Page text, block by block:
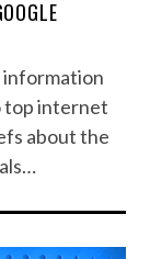
information
top internet
about the